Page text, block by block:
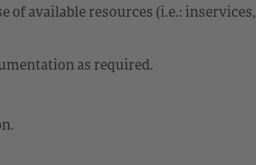
available resources (i.e.: inservices,
as required.